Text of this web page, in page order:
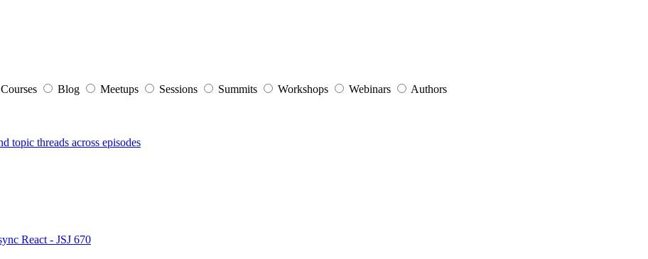
Courses Blog Meetups Sessions Summits Workshops Webinars
Authors
topic threads across episodes
React - JSJ 670